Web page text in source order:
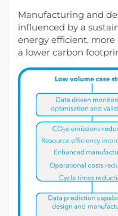
Manufacturing and
influenced by a
energy efficient,
a lower carbon